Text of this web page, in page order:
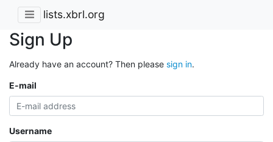
lists.xbrl.org
Sign Up
Already have an account? Then please sign in.
E-mail
Username